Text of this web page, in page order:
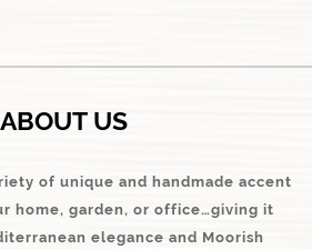
ABOUT US
of unique and handmade accent
home, garden, or office…giving it
elegance and Moorish